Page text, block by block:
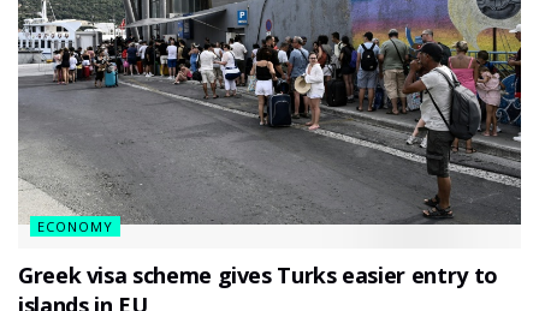
ECONOMY
Greek visa scheme gives Turks easier entry to
islands in EU